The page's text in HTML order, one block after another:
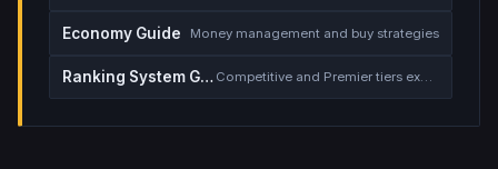
Economy Guide Money management and buy strategies
Ranking System Guide Competitive and Premier tiers explained